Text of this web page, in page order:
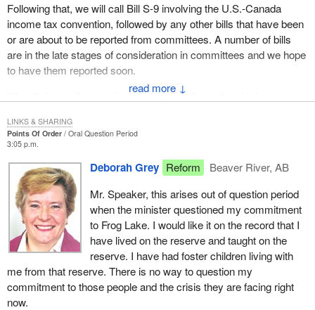
↓
Following that, we will call Bill S-9 involving the U.S.-Canada
income tax convention, followed by any other bills that have been
or are about to be reported from committees. A number of bills
are in the late stages of consideration in committees and we hope
to have them reported soon.
We will then call second reading of the bill creating the Law
the tax convention legislation that was introduced this morning.
I am pleased to give this statement of the important and
substantial government business, the balance of which we will be
calling for this week and after we return from the break for
Thanksgiving.
Points Of Order
Oral Question Period
3:05 p.m.
Deborah Grey Reform
Beaver River, AB
Mr. Speaker, this arises out of question period
when the minister questioned my commitment
to Frog Lake. I would like it on the record that I
have lived on the reserve and taught on the
reserve. I have had foster children living with
me from that reserve. There is no way to question my
commitment to those people and the crisis they are facing right
now.
LINKS & SHARING